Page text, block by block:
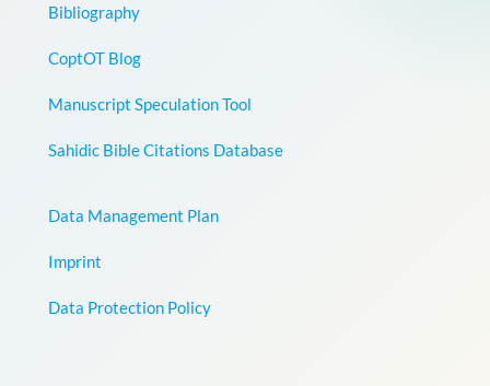
Bibliography
CoptOT Blog
Manuscript Speculation Tool
Sahidic Bible Citations Database
Data Management Plan
Imprint
Data Protection Policy